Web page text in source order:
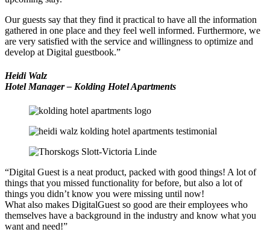
Our guests say that they find it practical to have all the information
gathered in one place and they feel well informed. Furthermore, we
are very satisfied with the service and willingness to optimize and
develop at Digital guestbook.”
Heidi Walz
Hotel Manager – Kolding Hotel Apartments
“Digital Guest is a neat product, packed with good things! A lot of
things that you missed functionality for before, but also a lot of
things you didn’t know you were missing until now!
What also makes DigitalGuest so good are their employees who
themselves have a background in the industry and know what you
want and need!”